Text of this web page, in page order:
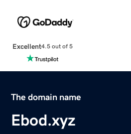
Excellent4.5 out of 5
The domain name
Ebod.xyz